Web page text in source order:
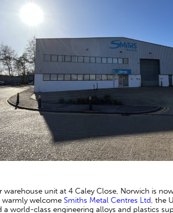
warehouse unit at 4 Caley Close, Norwich is
warmly welcome Smiths Metal Centres Ltd, the
a world-class engineering alloys and plastics